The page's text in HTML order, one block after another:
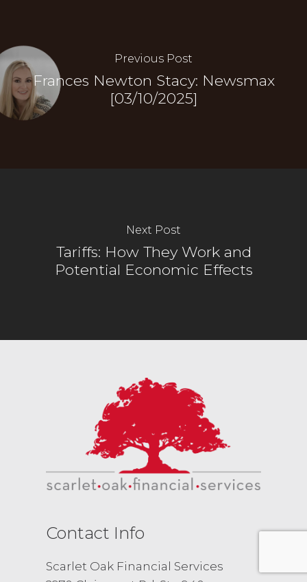
Previous Post
Frances Newton Stacy: Newsmax
[03/10/2025]
Next Post
Tariffs: How They Work and
Potential Economic Effects
Contact Info
Scarlet Oak Financial Services